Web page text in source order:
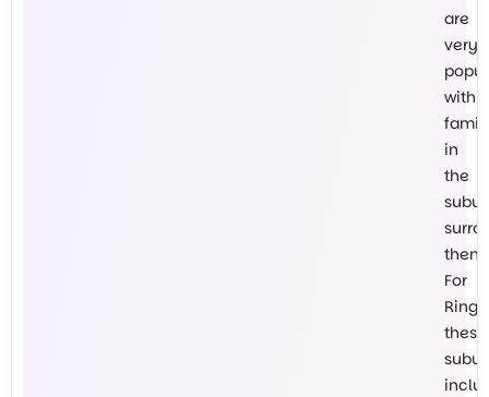
are
very
with
in
the
them.
For
these